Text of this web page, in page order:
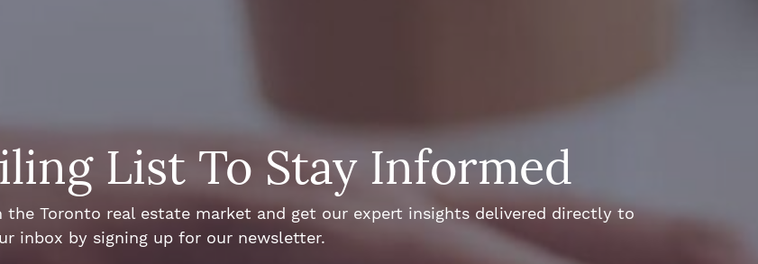
List To Stay Informed
Toronto real estate market and get our expert insights delivered directly to
inbox by signing up for our newsletter.